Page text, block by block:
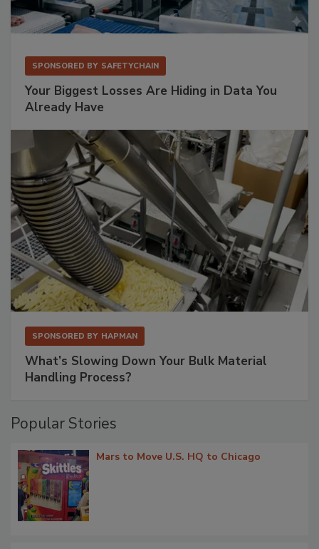
SPONSORED BY SAFETYCHAIN
Your Biggest Losses Are Hiding in Data You
Already Have
SPONSORED BY HAPMAN
What’s Slowing Down Your Bulk Material
Handling Process?
Popular Stories
Mars to Move U.S. HQ to Chicago